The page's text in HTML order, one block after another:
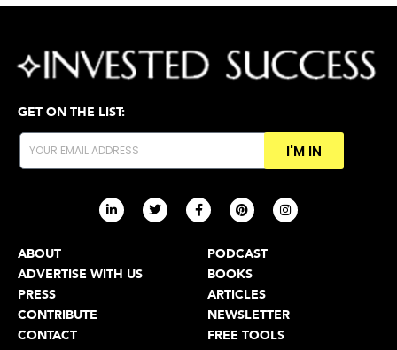
GET ON THE LIST:
I'M IN
ABOUT
ADVERTISE WITH US
PRESS
CONTRIBUTE
CONTACT
PODCAST
BOOKS
ARTICLES
NEWSLETTER
FREE TOOLS